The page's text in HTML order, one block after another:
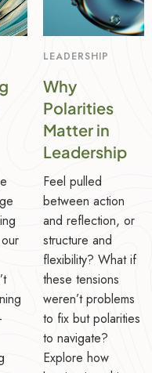
LEADERSHIP
Why
Polarities
Matter in
Leadership
Feel pulled
between action
and reflection, or
structure and
flexibility? What if
these tensions
weren’t problems
to fix but polarities
to navigate?
Explore how